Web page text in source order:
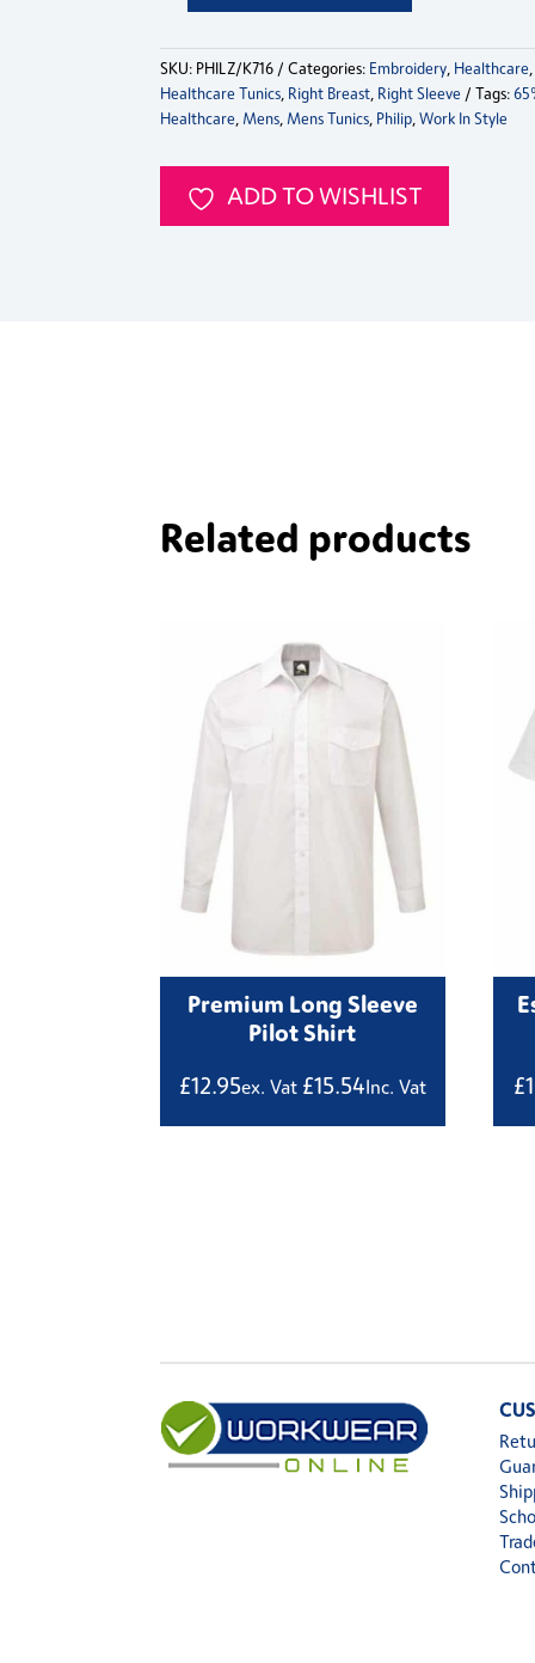
Striped
Healthcare
Tunic
K716
SKU: PHILZ/K716 Categories: Embroidery Healthcare
Healthcare Tunics Right Breast Right Sleeve Tags:
Healthcare Mens Mens Tunics Philip ,Work In Style
ADD TO WISHLIST
Related products
Premium Long Sleeve
Pilot Shirt
£12.95ex. Vat £15.54Inc. Vat £